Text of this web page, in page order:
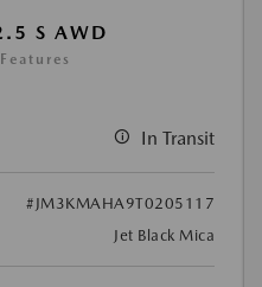
S AWD
In Transit
#JM3KMAHA9T0205117
Jet Black Mica